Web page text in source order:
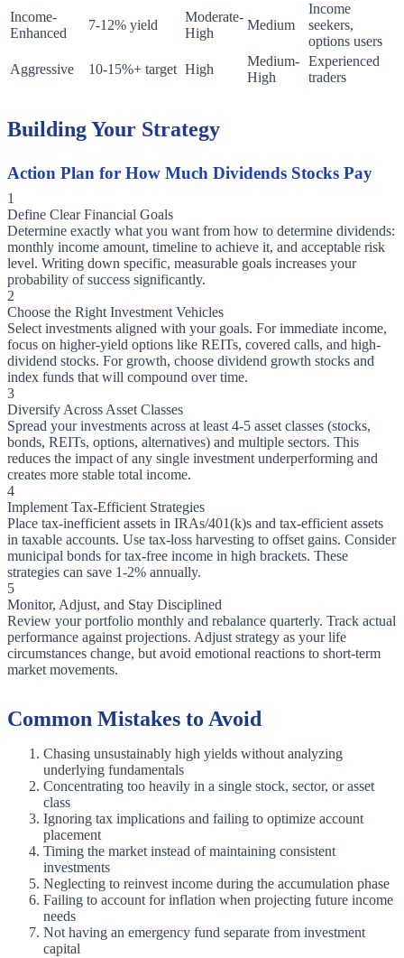
Income-
Enhanced
7-12% yield
Moderate-
High
Medium
Income
seekers,
options users
Aggressive
10-15%+ target High
Medium-
High
Experienced
traders
Building Your Strategy
Action Plan for How Much Dividends Stocks Pay
1
Define Clear Financial Goals
Determine exactly what you want from how to determine dividends:
monthly income amount, timeline to achieve it, and acceptable risk
level. Writing down specific, measurable goals increases your
probability of success significantly.
2
Choose the Right Investment Vehicles
Select investments aligned with your goals. For immediate income,
focus on higher-yield options like REITs, covered calls, and high-
dividend stocks. For growth, choose dividend growth stocks and
index funds that will compound over time.
3
Diversify Across Asset Classes
Spread your investments across at least 4-5 asset classes (stocks,
bonds, REITs, options, alternatives) and multiple sectors. This
reduces the impact of any single investment underperforming and
creates more stable total income.
4
Implement Tax-Efficient Strategies
Place tax-inefficient assets in IRAs/401(k)s and tax-efficient assets
in taxable accounts. Use tax-loss harvesting to offset gains. Consider
municipal bonds for tax-free income in high brackets. These
strategies can save 1-2% annually.
5
Monitor, Adjust, and Stay Disciplined
Review your portfolio monthly and rebalance quarterly. Track actual
performance against projections. Adjust strategy as your life
circumstances change, but avoid emotional reactions to short-term
market movements.
Common Mistakes to Avoid
Chasing unsustainably high yields without analyzing
underlying fundamentals
Concentrating too heavily in a single stock, sector, or asset
class
Ignoring tax implications and failing to optimize account
placement
Timing the market instead of maintaining consistent
investments
Neglecting to reinvest income during the accumulation phase
Failing to account for inflation when projecting future income
needs
Not having an emergency fund separate from investment
capital